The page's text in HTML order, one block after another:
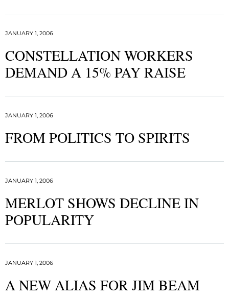
CONSTELLATION WORKERS
DEMAND A 15% PAY RAISE
JANUARY 1, 2006
FROM POLITICS TO SPIRITS
JANUARY 1, 2006
MERLOT SHOWS DECLINE IN
POPULARITY
JANUARY 1, 2006
A NEW ALIAS FOR JIM BEAM
JANUARY 1, 2006